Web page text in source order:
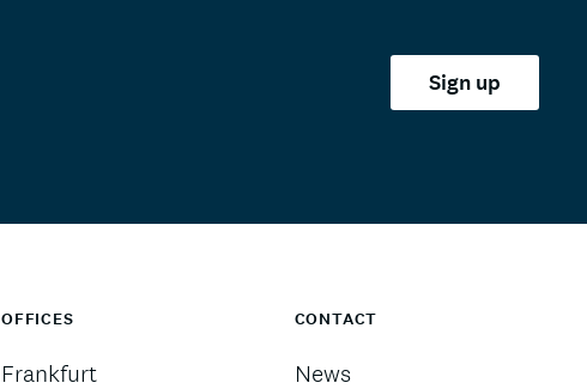
Sign up
OFFICES
Frankfurt
CONTACT
News